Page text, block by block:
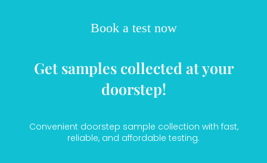
Book a test now
Get samples collected at your
doorstep!
Convenient doorstep sample collection with fast,
reliable, and affordable testing.